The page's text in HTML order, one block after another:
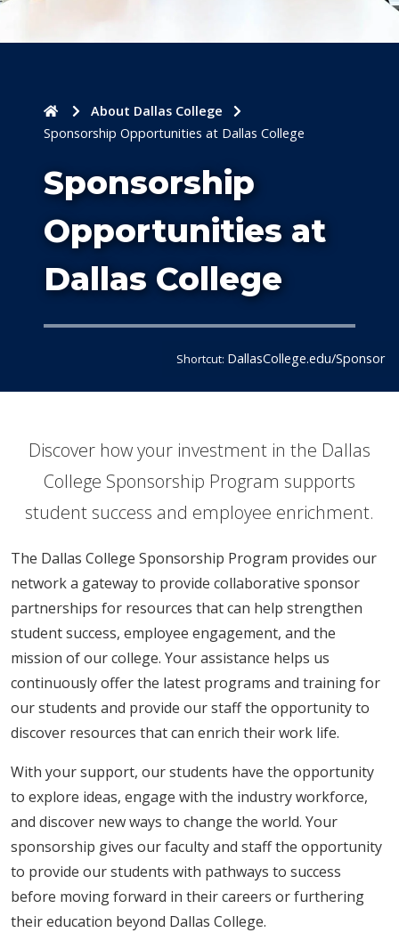
Shortcut: DallasCollege.edu/Sponsor
HomeAbout Dallas College
Sponsorship Opportunities at Dallas College
Sponsorship
Opportunities at
Dallas College
​​​​​​​​​​​​​​​​​​​​Discover how your investment in the Dallas
College Sponsorship Program supports
student success and​ employee enrichment.
The Dallas College Sponsorship Program provides our
network a gateway to provide collaborative sponsor
partnerships for resources that can help strengthen
student success, employee engagement, and the
mission of our college. Your assistance helps us
continuously offer the latest programs and training for
our students and provide our staff the opportunity to
discover resources that can enrich their work life.
With your support, our students have the opportunity
to explore ideas, engage with the industry workforce,
and discover new ways to change the world. Your
sponsorship gives our faculty and staff the opportunity
to provide our students with pathways to success
before moving forward in their careers or furthering
their education beyond Dallas College.